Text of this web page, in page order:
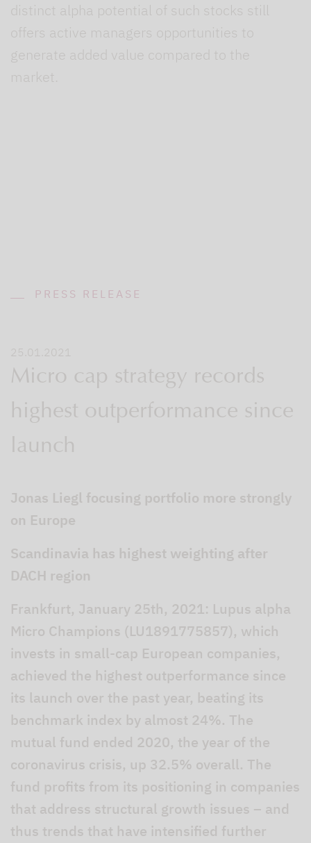
distinct alpha potential of such stocks still
offers active managers opportunities to
generate added value compared to the
market.
PRESS RELEASE
25.01.2021
Micro cap strategy records
highest outperformance since
launch
Jonas Liegl focusing portfolio more strongly
on Europe
Scandinavia has highest weighting after
DACH region
Frankfurt, January 25th, 2021: Lupus alpha
Micro Champions (LU1891775857), which
invests in small-cap European companies,
achieved the highest outperformance since
its launch over the past year, beating its
benchmark index by almost 24%. The
mutual fund ended 2020, the year of the
coronavirus crisis, up 32.5% overall. The
fund profits from its positioning in companies
that address structural growth issues – and
thus trends that have intensified further